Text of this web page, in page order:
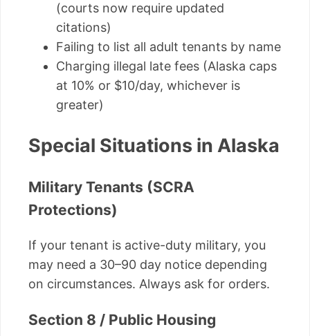
(courts now require updated
citations)
Failing to list all adult tenants by name
Charging illegal late fees (Alaska caps
at 10% or $10/day, whichever is
greater)
Special Situations in Alaska
Military Tenants (SCRA
Protections)
If your tenant is active-duty military, you
may need a 30–90 day notice depending
on circumstances. Always ask for orders.
Section 8 / Public Housing